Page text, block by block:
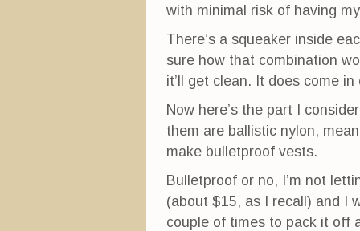
with minimal risk of having
There’s a squeaker inside
sure how that combination
it’ll get clean. It does come
Now here’s the part I
them are ballistic nylon,
make bulletproof vests.
Bulletproof or no, I’m not
(about $15, as I recall) and I
couple of times to pack it off